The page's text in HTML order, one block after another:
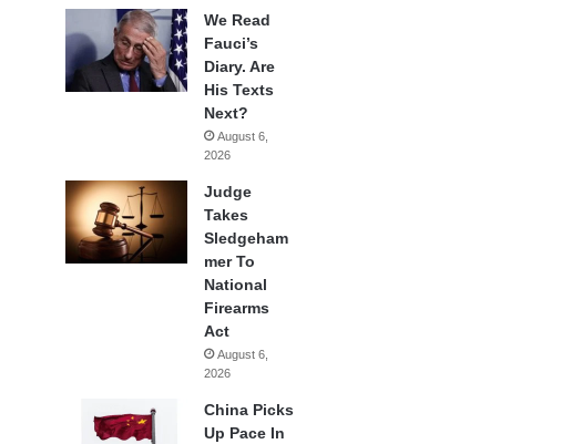
We Read
Fauci’s
Diary. Are
His Texts
Next?
August 6,
2026
Judge
Takes
Sledgeham
mer To
National
Firearms
Act
August 6,
2026
China Picks
Up Pace In